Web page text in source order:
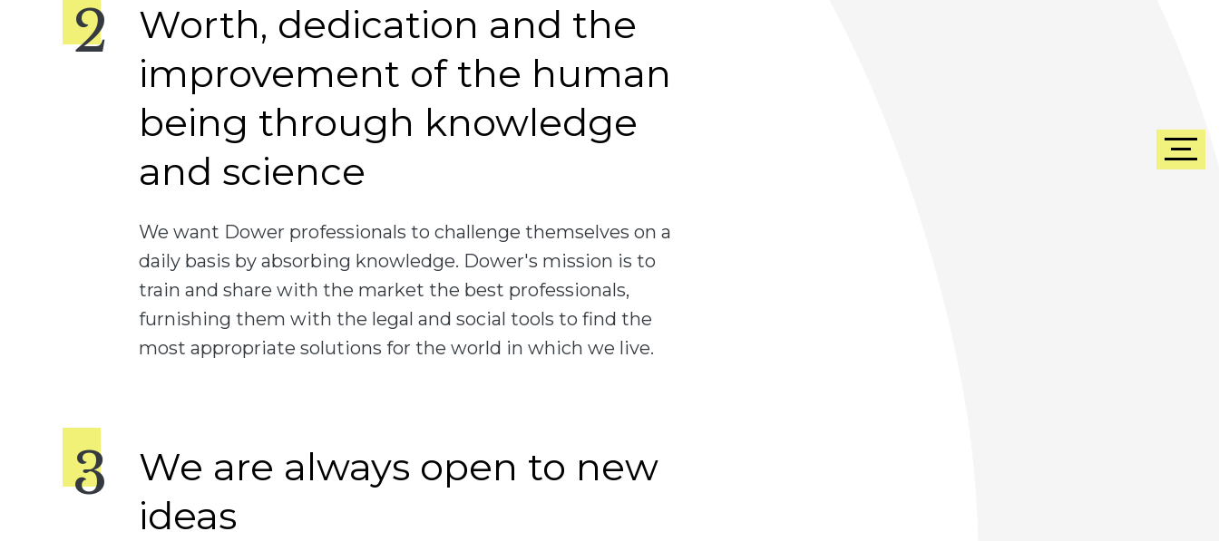
Worth, dedication and the
improvement of the human
being through knowledge
and science
We want Dower professionals to challenge themselves on a
daily basis by absorbing knowledge. Dower's mission is to
train and share with the market the best professionals,
furnishing them with the legal and social tools to find the
most appropriate solutions for the world in which we live.
We are always open to new
ideas